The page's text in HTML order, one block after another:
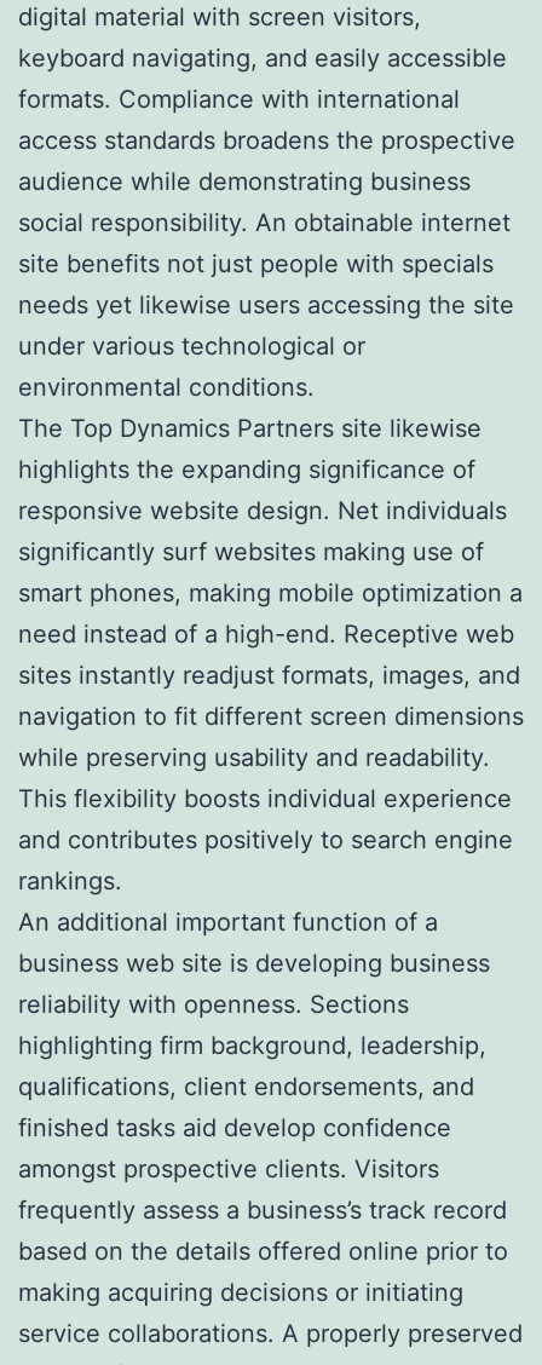
digital material with screen visitors,
keyboard navigating, and easily accessible
formats. Compliance with international
access standards broadens the prospective
audience while demonstrating business
social responsibility. An obtainable internet
site benefits not just people with specials
needs yet likewise users accessing the site
under various technological or
environmental conditions.
The Top Dynamics Partners site likewise
highlights the expanding significance of
responsive website design. Net individuals
significantly surf websites making use of
smart phones, making mobile optimization a
need instead of a high-end. Receptive web
sites instantly readjust formats, images, and
navigation to fit different screen dimensions
while preserving usability and readability.
This flexibility boosts individual experience
and contributes positively to search engine
rankings.
An additional important function of a
business web site is developing business
reliability with openness. Sections
highlighting firm background, leadership,
qualifications, client endorsements, and
finished tasks aid develop confidence
amongst prospective clients. Visitors
frequently assess a business’s track record
based on the details offered online prior to
making acquiring decisions or initiating
service collaborations. A properly preserved